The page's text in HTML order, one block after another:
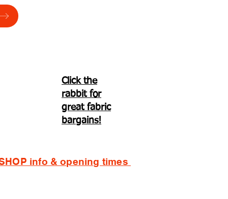
Click the
rabbit for
great fabric
bargains!
info & opening times